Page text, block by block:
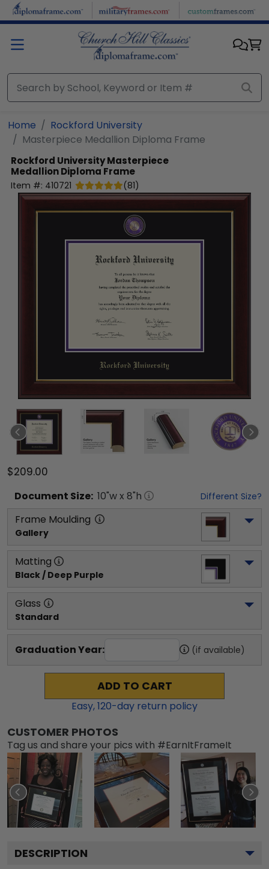
Skip to main content
Home
Rockford University
Masterpiece Medallion Diploma Frame
Rockford UniversityMasterpiece
Medallion Diploma Frame
Item #: 410721 (81)
$209.00
Document Size: 10"w x 8"h Different Size?
Frame Moulding
Gallery
Matting
Black / Deep Purple
Glass
Standard
Graduation Year: (if available)
ADD TO CART
Easy,120-day return policy
CUSTOMER PHOTOS
Tag us and share your pics with #EarnItFrameIt
DESCRIPTION